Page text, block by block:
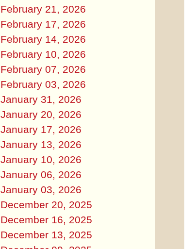
February 21, 2026
February 17, 2026
February 14, 2026
February 10, 2026
February 07, 2026
February 03, 2026
January 31, 2026
January 20, 2026
January 17, 2026
January 13, 2026
January 10, 2026
January 06, 2026
January 03, 2026
December 20, 2025
December 16, 2025
December 13, 2025